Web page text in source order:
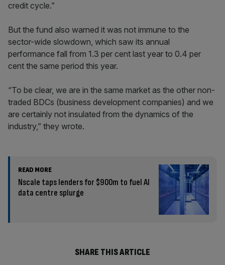
credit cycle.”
But the fund also warned it was not immune to the
sector-wide slowdown, which saw its annual
performance fall from 1.3 per cent last year to 0.4 per
cent the same period this year.
“To be clear, we are in the same market as the other non-
traded BDCs (business development companies) and we
are certainly not insulated from the dynamics of the
industry,” they wrote.
READ MORE
Nscale taps lenders for $900m to fuel AI
data centre splurge
SHARE THIS ARTICLE